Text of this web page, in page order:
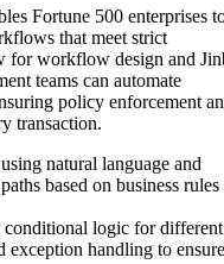
Fortune 500 enterprises
that meet strict
for workflow design and
teams can automate
policy enforcement
transaction.
natural language and
based on business rules
logic for different
exception handling to ensure